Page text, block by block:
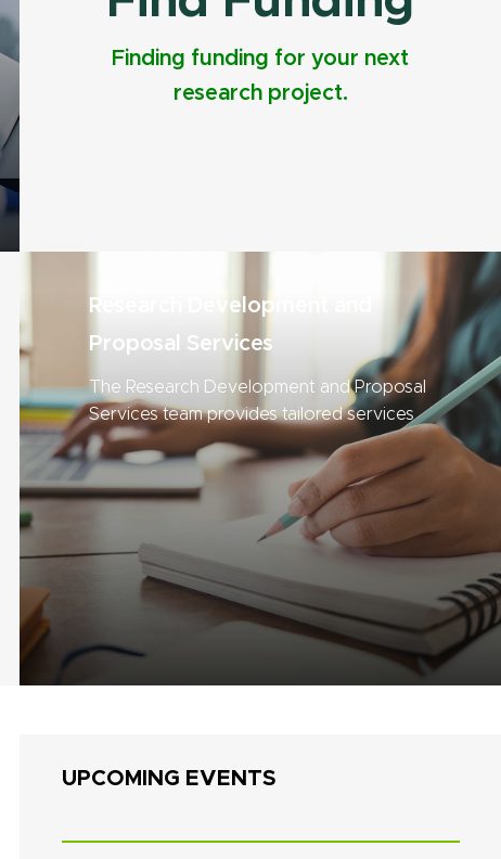
Finding funding for your next
research project.
Research Development and
Proposal Services
The Research Development and Proposal
Services team provides tailored services
to help MSU researchers compete for
funding.
UPCOMING EVENTS